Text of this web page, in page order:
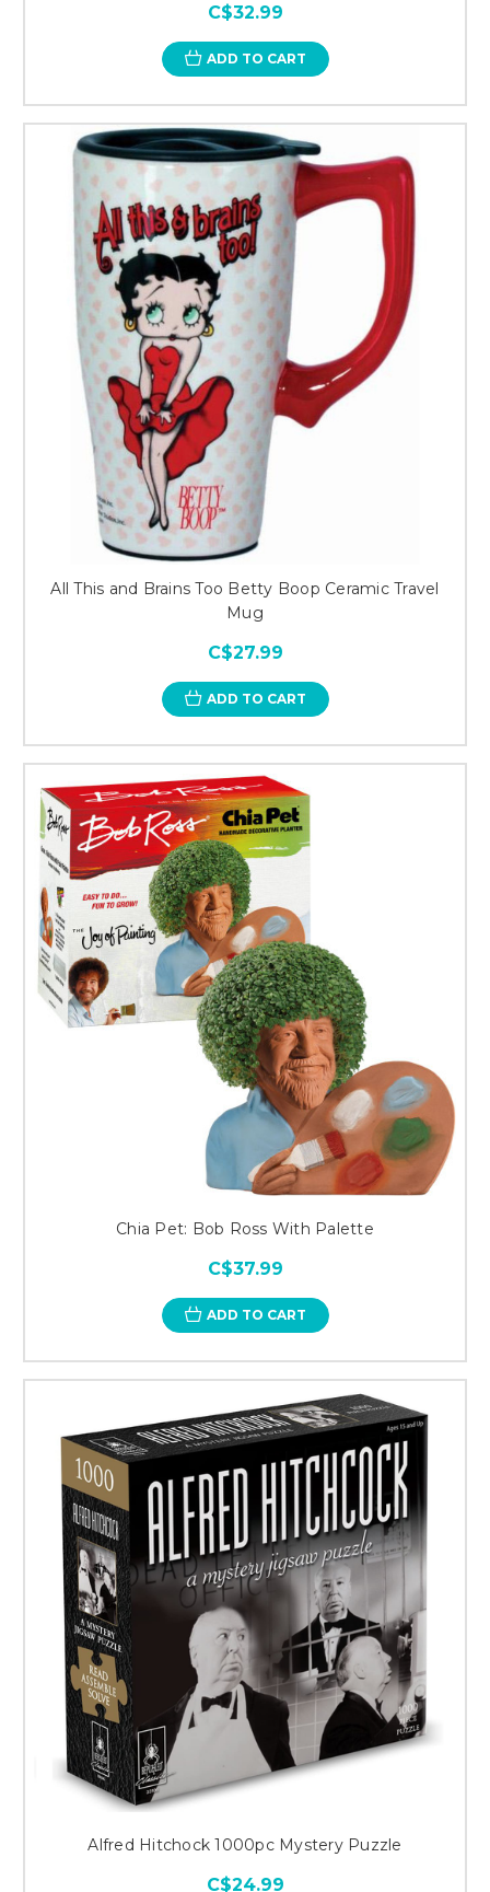
C$32.99
ADD TO CART
All This and Brains Too Betty Boop Ceramic Travel
Mug
C$27.99
ADD TO CART
Chia Pet: Bob Ross With Palette
C$37.99
ADD TO CART
Alfred Hitchock 1000pc Mystery Puzzle
C$24.99